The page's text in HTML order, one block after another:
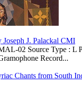
Joseph J. Palackal CMI
02 Source Type : L
Record...